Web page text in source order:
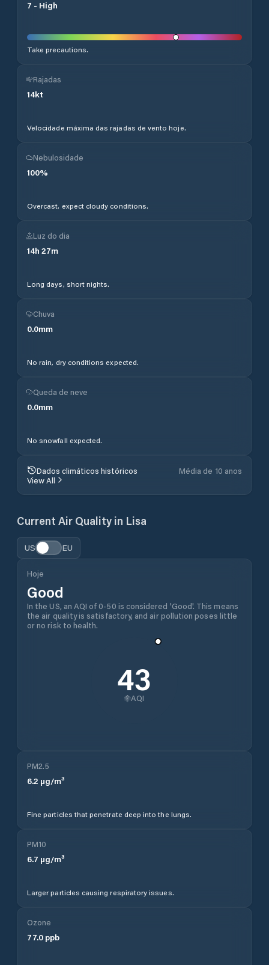
7 - High
Take precautions.
Rajadas
14kt
Velocidade máxima das rajadas de vento hoje.
Nebulosidade
100%
Overcast, expect cloudy conditions.
Luz do dia
14h 27m
Long days, short nights.
Chuva
0.0mm
No rain, dry conditions expected.
Queda de neve
0.0mm
No snowfall expected.
Dados climáticos históricos
Média de 10 anos
View All
Current Air Quality in Lisa
US EU
Hoje
Good
In the US, an AQI of 0-50 is considered 'Good'. This means
the air quality is satisfactory, and air pollution poses little
or no risk to health.
43
AQI
PM2.5
6.2 µg/m³
Fine particles that penetrate deep into the lungs.
PM10
6.7 µg/m³
Larger particles causing respiratory issues.
Ozone
77.0 ppb